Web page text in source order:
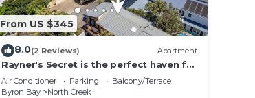
From US $345
8.0(2 Reviews) Apartment
Rayner's Secret is the perfect haven for
a self-catering holiday by the beach.
Air Conditioner Parking
Balcony/Terrace
Byron Bay
North Creek